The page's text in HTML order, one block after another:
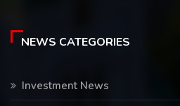
NEWS CATEGORIES
Investment News